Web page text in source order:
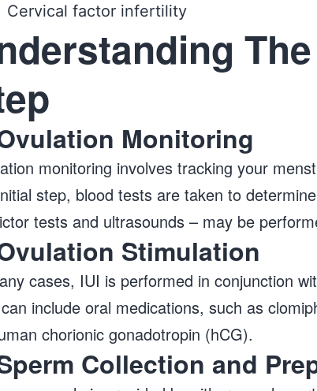
Cervical factor infertility
Monitoring
monitoring involves tracking your
step, blood tests are taken to
tests and ultrasounds – may be
Stimulation
cases, IUI is performed in conjunction
include oral medications, such as
chorionic gonadotropin (hCG).
Collection and